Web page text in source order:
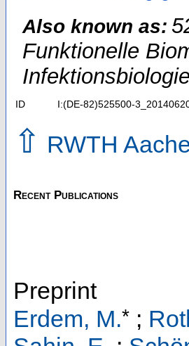
Also known as:
Funktionelle
ID I:(DE-82)525500-
⇧ RWTH
Recent Publications
Preprint
Erdem, M.* ;